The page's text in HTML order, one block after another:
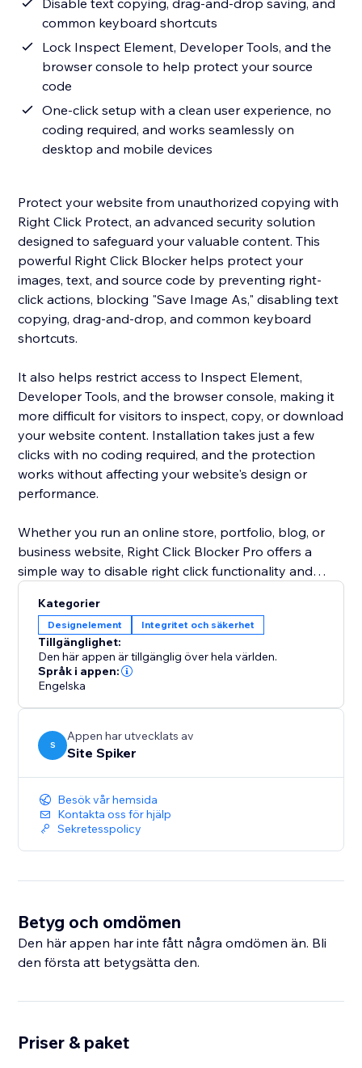
Disable text copying, drag-and-drop saving, and
common keyboard shortcuts
Lock Inspect Element, Developer Tools, and the
browser console to help protect your source
code
One-click setup with a clean user experience, no
coding required, and works seamlessly on
desktop and mobile devices
Protect your website from unauthorized copying with
Right Click Protect, an advanced security solution
designed to safeguard your valuable content. This
powerful Right Click Blocker helps protect your
images, text, and source code by preventing right-
click actions, blocking "Save Image As," disabling text
copying, drag-and-drop, and common keyboard
shortcuts.
It also helps restrict access to Inspect Element,
Developer Tools, and the browser console, making it
more difficult for visitors to inspect, copy, or download
your website content. Installation takes just a few
clicks with no coding required, and the protection
works without affecting your website's design or
performance.
Whether you run an online store, portfolio, blog, or
business website, Right Click Blocker Pro offers a
simple way to disable right click functionality and
browsing experience for your visitors.
Built for creators, photographers, designers, agencies,
and businesses, the app delivers reliable website
protection without intrusive popups or banners.
Protect your images, text, and source code with one-
Kategorier
Designelement Integritet och säkerhet
Tillgänglighet:
Den här appen är tillgänglig över hela världen.
Språk i appen:
Engelska
S
Appen har utvecklats av
Site Spiker
Besök vår hemsida
Kontakta oss för hjälp
Sekretesspolicy
Betyg och omdömen
Den här appen har inte fått några omdömen än. Bli
den första att betygsätta den.
Priser & paket